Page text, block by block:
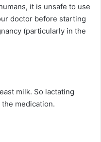
it is unsafe to use
doctor before starting
(particularly in the
milk. So lactating
medication.